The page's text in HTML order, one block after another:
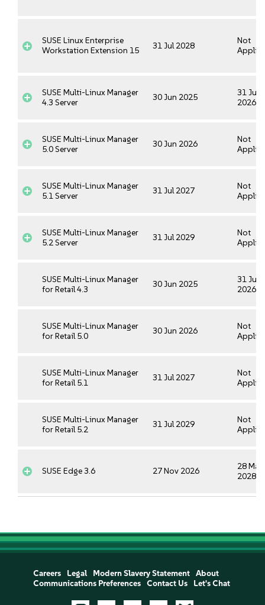
SUSE Linux Enterprise
Workstation Extension 15
31 Jul 2028
Not
SUSE Multi-Linux Manager
4.3 Server
30 Jun 2025
31 Jul
2026
SUSE Multi-Linux Manager
5.0 Server
30 Jun 2026
Not
SUSE Multi-Linux Manager
5.1 Server
31 Jul 2027
Not
SUSE Multi-Linux Manager
5.2 Server
31 Jul 2029
Not
SUSE Multi-Linux Manager
for Retail 4.3
30 Jun 2025
31 Jul
2026
SUSE Multi-Linux Manager
for Retail 5.0
30 Jun 2026
Not
SUSE Multi-Linux Manager
for Retail 5.1
31 Jul 2027
Not
SUSE Multi-Linux Manager
for Retail 5.2
31 Jul 2029
Not
SUSE Edge 3.6 27 Nov 2026
28 May
2028
Careers Legal Modern Slavery Statement
About
Communications Preferences
Contact Us Let's Chat